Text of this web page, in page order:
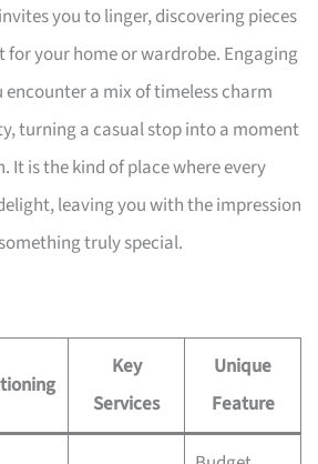
you to linger, discovering pieces
for your home or wardrobe. Engaging
a mix of timeless charm
turning a casual stop into a moment
It is the kind of place where every
leaving you with the impression
truly special.
Key
Services
Unique
Feature